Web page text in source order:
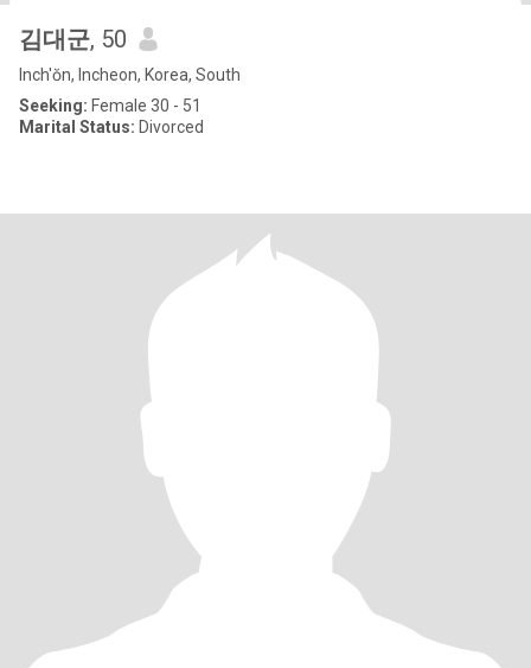
김대군, 50
Inch'ŏn, Incheon, Korea, South
Seeking: Female 30 - 51
Marital Status: Divorced